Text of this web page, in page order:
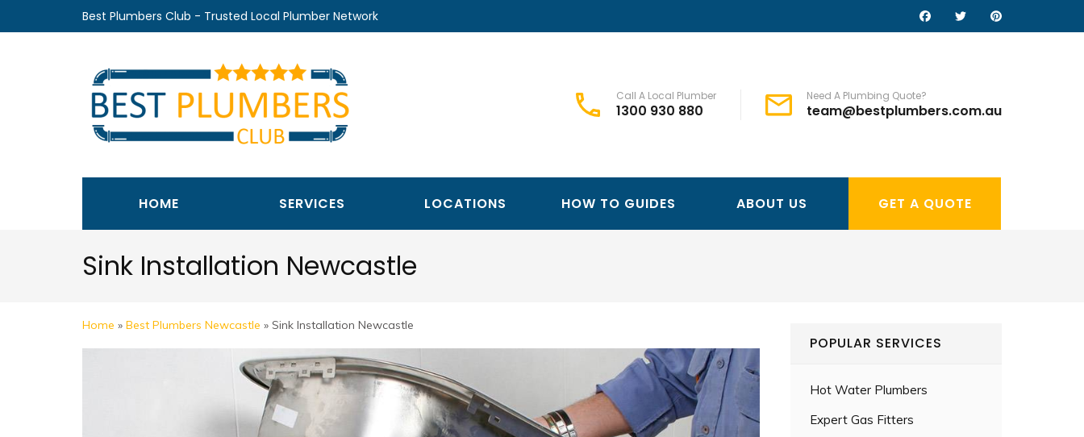
to
Best Plumbers Club - Trusted Local Plumber Network
Best Plumbers Club
Best Plumbers Club – Trusted Local Plumber Network
Call A Local Plumber
1300 930 880
Need A Plumbing Quote?
team@bestplumbers.com.au
HOME SERVICES LOCATIONS HOW TO GUIDES ABOUT US GET A QUOTE
Sink Installation Newcastle
Home » Best Plumbers Newcastle » Sink Installation Newcastle
POPULAR SERVICES
Hot Water Plumbers
Expert Gas Fitters